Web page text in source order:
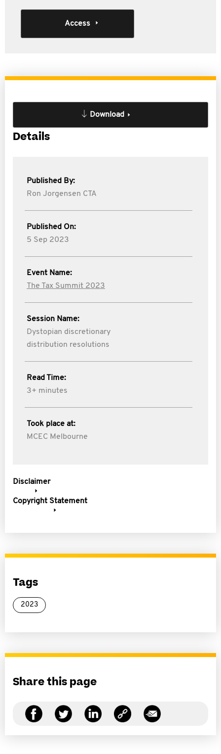
Access
Download
Details
Published By:
Ron Jorgensen CTA
Published On:
5 Sep 2023
Event Name:
The Tax Summit 2023
Session Name:
Dystopian discretionary
distribution resolutions
Read Time:
3+ minutes
Took place at:
MCEC Melbourne
Disclaimer
Copyright Statement
Tags
2023
Share this page